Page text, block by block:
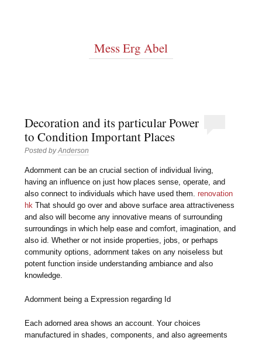
Mess Erg Abel
Decoration and its particular Power
to Condition Important Places
Posted byAnderson
Adornment can be an crucial section of individual living,
having an influence on just how places sense, operate, and
also connect to individuals which have used them.renovation
hk That should go over and above surface area attractiveness
and also will become any innovative means of surrounding
surroundings in which help ease and comfort, imagination, and
also id. Whether or not inside properties, jobs, or perhaps
community options, adornment takes on any noiseless but
potent function inside understanding ambiance and also
knowledge.
Adornment being a Expression regarding Id
Each adorned area shows an account. Your choices
manufactured in shades, components, and also agreements